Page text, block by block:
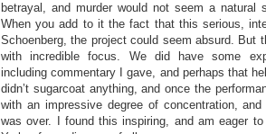
betrayal, and murder would not seem a natural
When you add to it the fact that this serious,
Schoenberg, the project could seem absurd. But
with incredible focus. We did have some
including commentary I gave, and perhaps that
didn’t sugarcoat anything, and once the
with an impressive degree of concentration,
was over. I found this inspiring, and am eager